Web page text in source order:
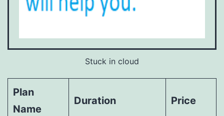
Stuck in cloud
Plan
Name
Duration Price